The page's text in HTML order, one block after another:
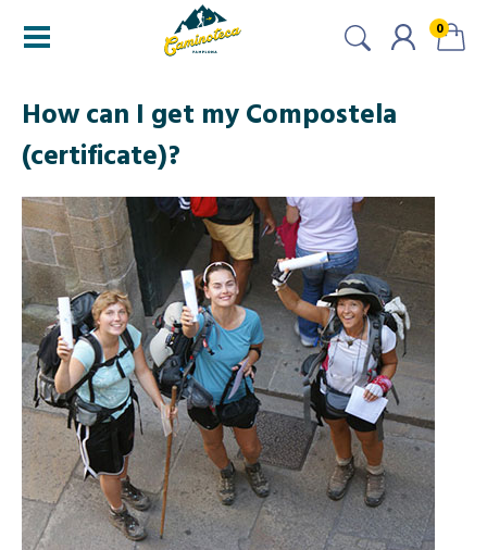
0
How can I get my Compostela
(certificate)?